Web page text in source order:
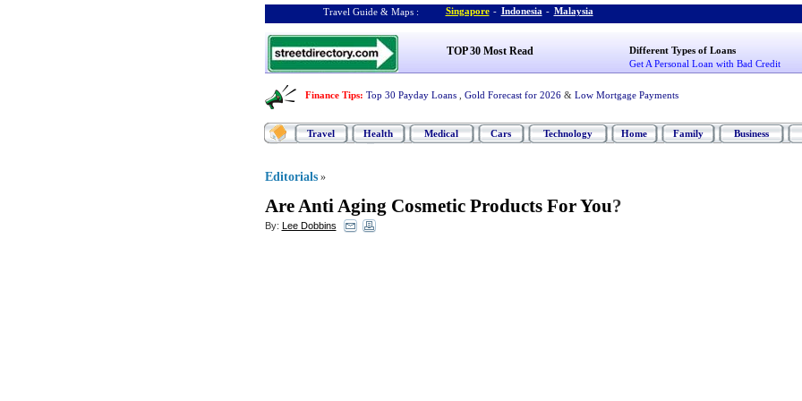
Travel Guide & Maps : Singapore - Indonesia - Malaysia
TOP 30 Most Read
Different Types of Loans
Get A Personal Loan with Bad Credit
Finance Tips: Top 30 Payday Loans Gold Forecast for 2026 & Low Mortgage Payments
Travel Health Medical Cars Technology Home Family Business
Editorials »
Are Anti Aging Cosmetic Products For You?
By: Lee Dobbins